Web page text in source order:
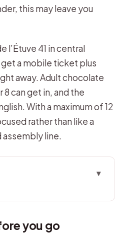
this may leave you
l’Étuve 41 in central
get a mobile ticket plus
away. Adult chocolate
8 can get in, and the
With a maximum of 12
rather than like a
line.
for chocolate fans
you go